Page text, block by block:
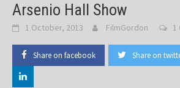
Arsenio Hall Show
1 October, 2013 FilmGordon 1
Share on facebook Share on